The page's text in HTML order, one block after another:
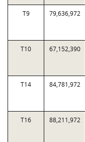
T9 79,636,972
T10 67,152,390
T14 84,781,972
T16 88,211,972